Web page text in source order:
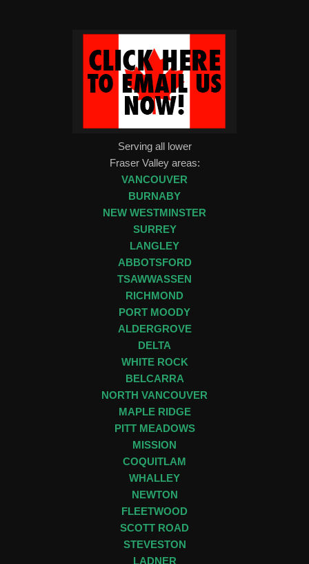
Serving all lower
Fraser Valley areas:
VANCOUVER
BURNABY
NEW WESTMINSTER
SURREY
LANGLEY
ABBOTSFORD
TSAWWASSEN
RICHMOND
PORT MOODY
ALDERGROVE
DELTA
WHITE ROCK
BELCARRA
NORTH VANCOUVER
MAPLE RIDGE
PITT MEADOWS
MISSION
COQUITLAM
WHALLEY
NEWTON
FLEETWOOD
SCOTT ROAD
STEVESTON
LADNER